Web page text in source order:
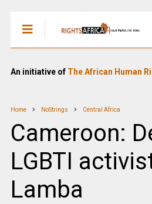
An initiative of The African Human
Home NoStrings Central Africa
Cameroon:
LGBTI
Lamba